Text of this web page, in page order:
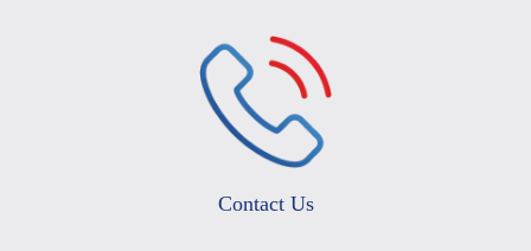
Contact Us